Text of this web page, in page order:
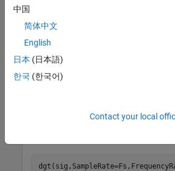
Fs = 1e3;
t = 0:1/Fs:tspan-1/Fs;
chp = chirp(tspan/2-
si2 = cos(350*2*pi*t);
si1 = si1.*(t<tspan/2);
si2 = si2.*(t>=tspan/2);
Visualize the one-sided discrete
中国
简体中文
English
日本 (日本語)
한국 (한국어)
Contact your local